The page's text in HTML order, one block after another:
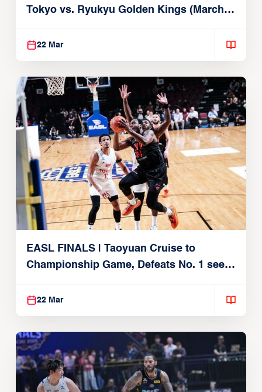
Tokyo vs. Ryukyu Golden Kings (March
22, 2026)
22 Mar
EASL FINALS | Taoyuan Cruise to
Championship Game, Defeats No. 1 seed
Alvark Tokyo
22 Mar